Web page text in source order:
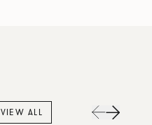
VIEW ALL